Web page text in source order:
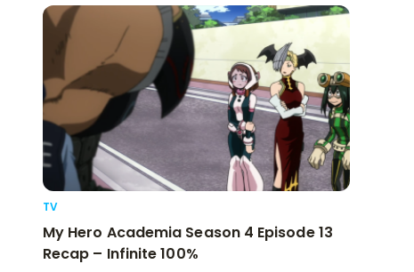
TV
My Hero Academia Season 4 Episode 13
Recap – Infinite 100%